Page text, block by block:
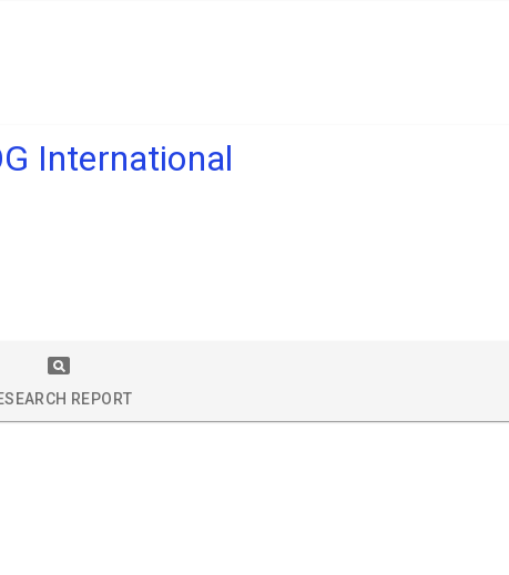
International
REPORT